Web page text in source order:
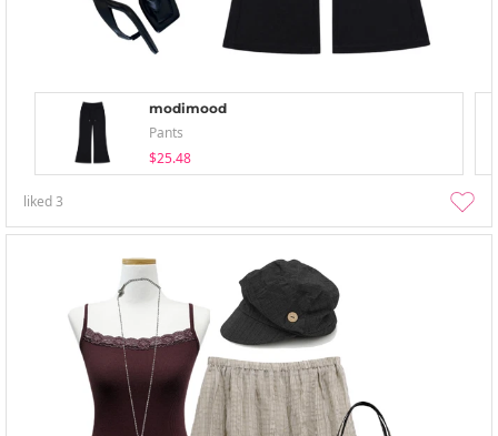
modimood
Pants
$25.48
liked3